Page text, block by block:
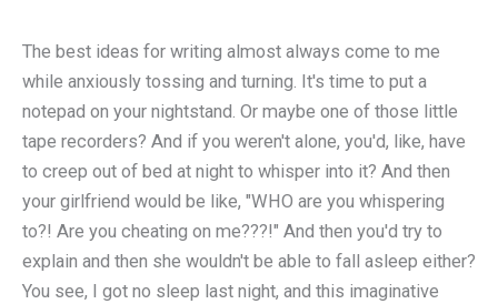
The best ideas for writing almost always come to me
while anxiously tossing and turning. It's time to put a
notepad on your nightstand. Or maybe one of those little
tape recorders? And if you weren't alone, you'd, like, have
to creep out of bed at night to whisper into it? And then
your girlfriend would be like, "WHO are you whispering
to?! Are you cheating on me???!" And then you'd try to
explain and then she wouldn't be able to fall asleep either?
You see, I got no sleep last night, and this imaginative